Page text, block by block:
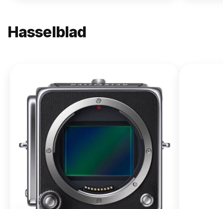
Hasselblad
X2D II
100C
From
$13,150.00
Buy Now